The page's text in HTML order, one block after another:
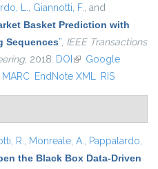
L., Giannotti, F., and
Basket Prediction with
Sequences”, IEEE Transactions
, 2018. DOI (link is external)
Google
MARC EndNote XML RIS
R., Monreale, A., Pappalardo,
the Black Box Data-Driven